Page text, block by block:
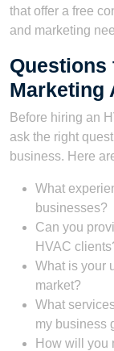
that offer a free
and marketing
Questions
Marketing
Before hiring an
ask the right
business. Here
What
businesses?
Can you
HVAC
What is your
market?
What
my business
How will you